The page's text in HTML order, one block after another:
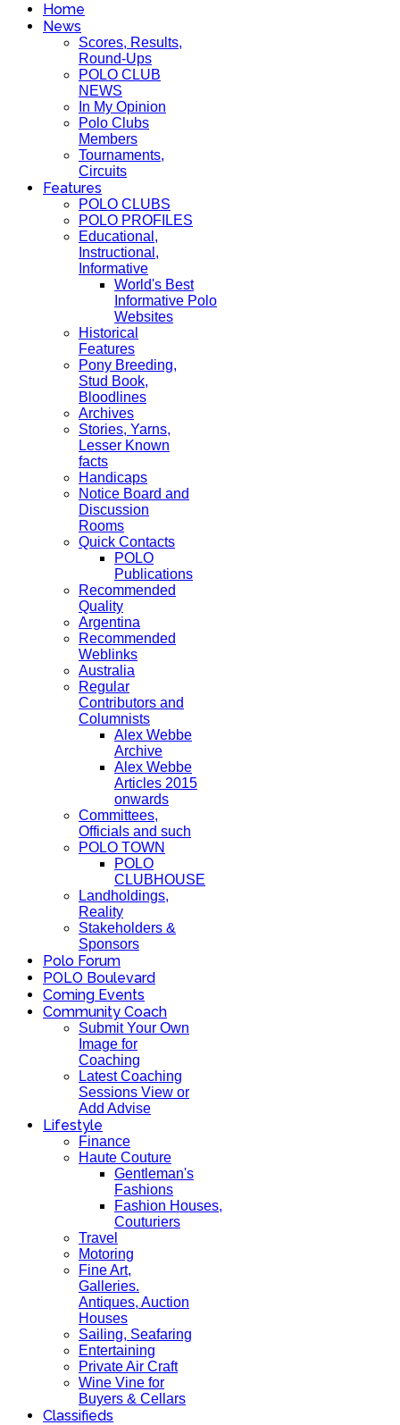
Home
News
Scores, Results,
Round-Ups
POLO CLUB
NEWS
In My Opinion
Polo Clubs
Members
Tournaments,
Circuits
Features
POLO CLUBS
POLO PROFILES
Educational,
Instructional,
Informative
World's Best
Informative Polo
Websites
Historical
Features
Pony Breeding,
Stud Book,
Bloodlines
Archives
Stories, Yarns,
Lesser Known
facts
Handicaps
Notice Board and
Discussion
Rooms
Quick Contacts
POLO
Publications
Recommended
Quality
Argentina
Recommended
Weblinks
Australia
Regular
Contributors and
Columnists
Alex Webbe
Archive
Alex Webbe
Articles 2015
onwards
Committees,
Officials and such
POLO TOWN
POLO
CLUBHOUSE
Landholdings,
Reality
Stakeholders &
Sponsors
Polo Forum
POLO Boulevard
Coming Events
Community Coach
Submit Your Own
Image for
Coaching
Latest Coaching
Sessions View or
Add Advise
Lifestyle
Finance
Haute Couture
Gentleman's
Fashions
Fashion Houses,
Couturiers
Travel
Motoring
Fine Art,
Galleries.
Antiques, Auction
Houses
Sailing, Seafaring
Entertaining
Private Air Craft
Wine Vine for
Buyers & Cellars
Classifieds